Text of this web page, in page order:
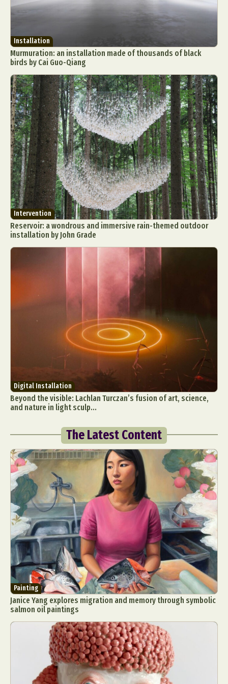
Installation
Murmuration: an installation made of thousands of black
birds by Cai Guo-Qiang
Intervention
Reservoir: a wondrous and immersive rain-themed outdoor
installation by John Grade
Digital Installation
Beyond the visible: Lachlan Turczan’s fusion of art, science,
and nature in light sculp...
The Latest Content
Painting
Janice Yang explores migration and memory through symbolic
salmon oil paintings